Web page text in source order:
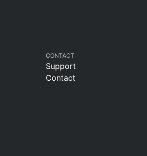
CONTACT
Support
Contact